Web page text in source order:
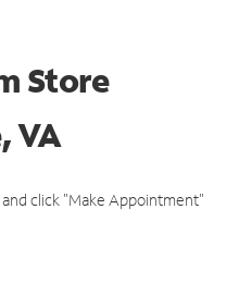
Store
VA
click "Make Appointment"